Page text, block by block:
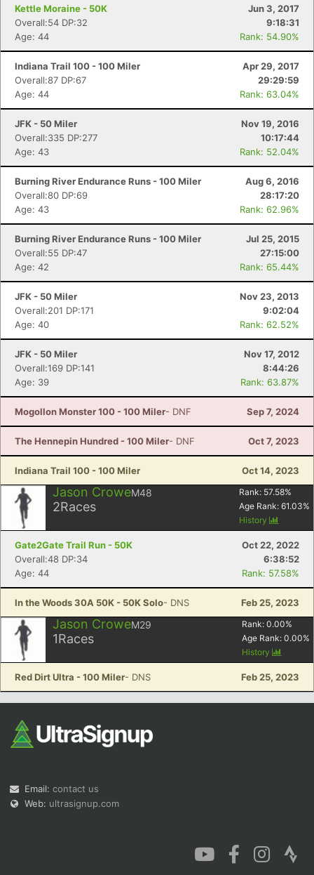
Kettle Moraine - 50K
Jun 3, 2017
Overall:54 DP:32
9:18:31
Age: 44
Rank: 54.90%
Indiana Trail 100 - 100 Miler
Apr 29, 2017
Overall:87 DP:67
29:29:59
Age: 44
Rank: 63.04%
JFK - 50 Miler
Nov 19, 2016
Overall:335 DP:277
10:17:44
Age: 43
Rank: 52.04%
Burning River Endurance Runs - 100 Miler
Aug 6, 2016
Overall:80 DP:69
28:17:20
Age: 43
Rank: 62.96%
Burning River Endurance Runs - 100 Miler
Jul 25, 2015
Overall:55 DP:47
27:15:00
Age: 42
Rank: 65.44%
JFK - 50 Miler
Nov 23, 2013
Overall:201 DP:171
9:02:04
Age: 40
Rank: 62.52%
JFK - 50 Miler
Nov 17, 2012
Overall:169 DP:141
8:44:26
Age: 39
Rank: 63.87%
Mogollon Monster 100 - 100 Miler- DNF Sep 7, 2024
The Hennepin Hundred - 100 Miler- DNF Oct 7, 2023
Indiana Trail 100 - 100 Miler Oct 14, 2023
Jason CroweM48
2Races
Rank: 57.58%
Age Rank: 61.03%
History
Gate2Gate Trail Run - 50K
Oct 22, 2022
Overall:48 DP:34
6:38:52
Age: 44
Rank: 57.58%
In the Woods 30A 50K - 50K Solo- DNS Feb 25, 2023
Jason CroweM29
1Races
Rank: 0.00%
Age Rank: 0.00%
History
Red Dirt Ultra - 100 Miler- DNS Feb 25, 2023
Email: contact us
Web: ultrasignup.com